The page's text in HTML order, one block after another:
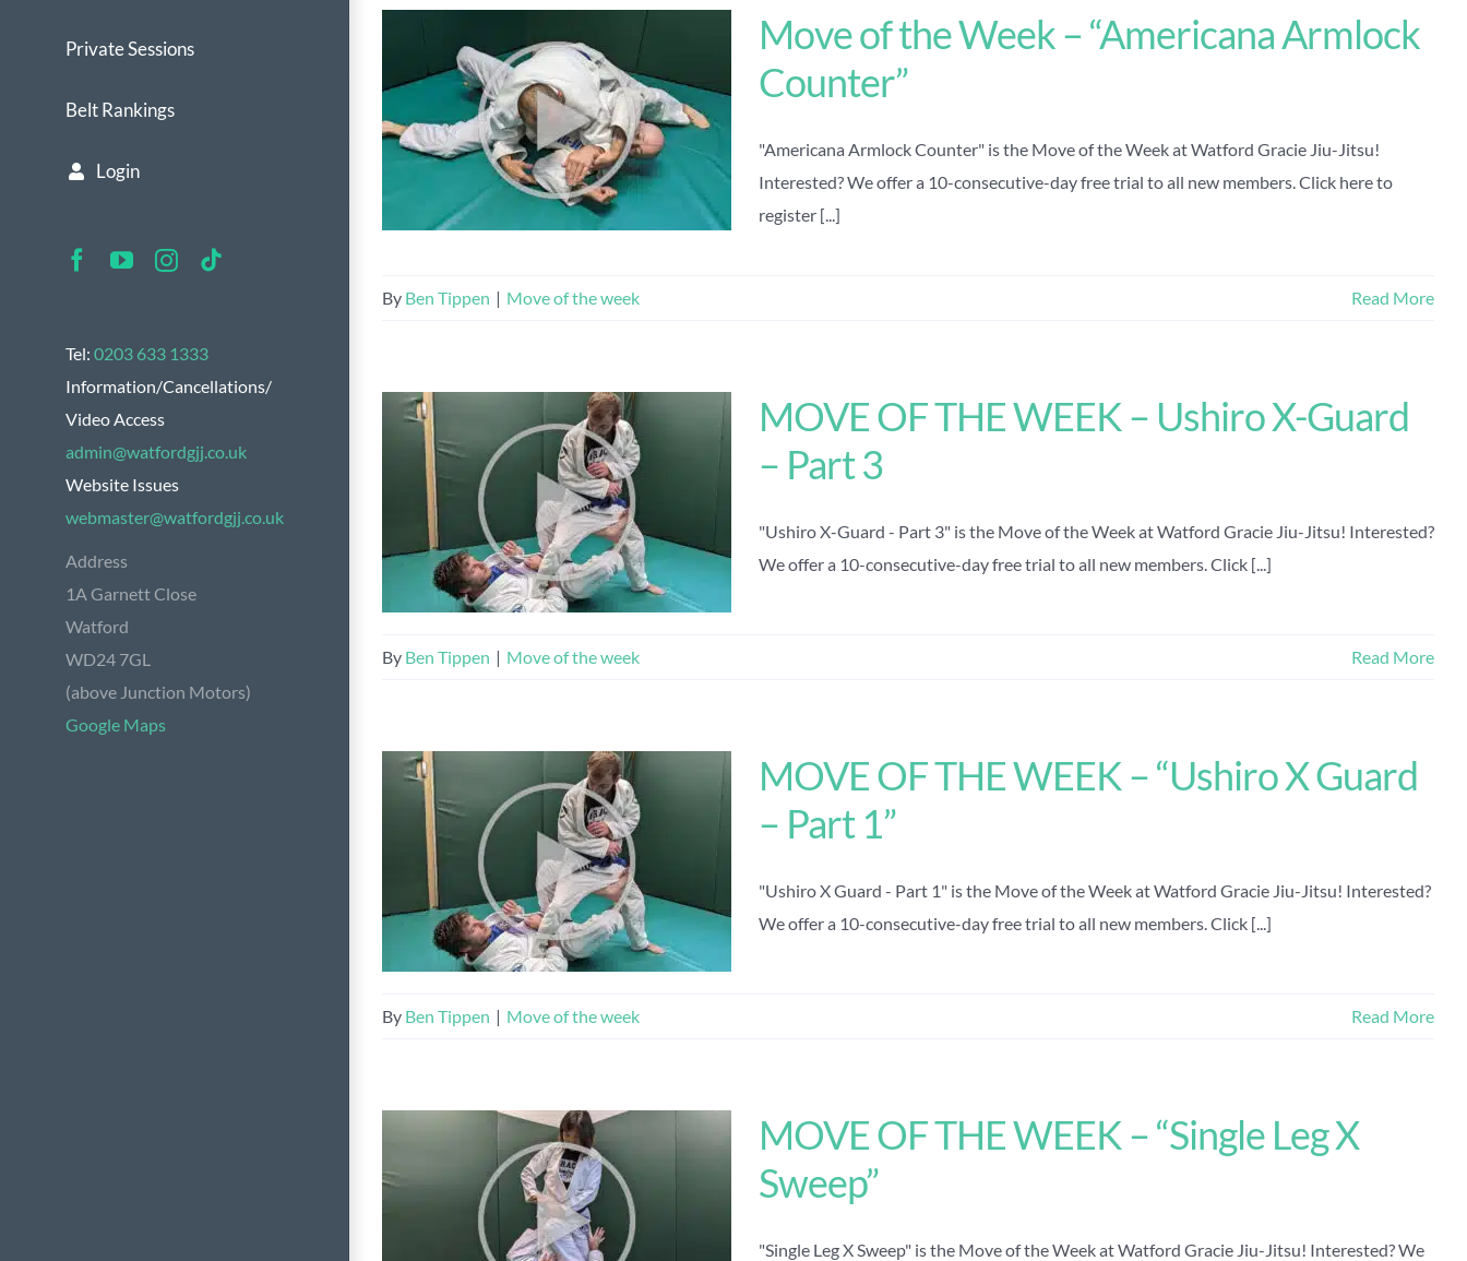
Private Sessions
Belt Rankings
Login
Facebook
YouTubeInstagram
Tel: 0203 633 1333
Information/Cancellations/
Video Access
admin@watfordgjj.co.uk
Website Issues
webmaster@watfordgjj.co.uk
Address
1A Garnett Close
Watford
WD24 7GL
(above Junction Motors)
Google Maps
Move of the Week – “Americana Armlock
Counter”
"Americana Armlock Counter" is the Move of the Week at Watford Gracie Jiu-Jitsu!
Interested? We offer a 10-consecutive-day free trial to all new members. Click here to
register [...]
By Ben Tippen | Move of the week Read More
MOVE OF THE WEEK – Ushiro X-Guard
– Part 3
"Ushiro X-Guard - Part 3" is the Move of the Week at Watford Gracie Jiu-Jitsu! Interested?
We offer a 10-consecutive-day free trial to all new members. Click [...]
By Ben Tippen | Move of the week Read More
MOVE OF THE WEEK – “Ushiro X Guard
– Part 1”
"Ushiro X Guard - Part 1" is the Move of the Week at Watford Gracie Jiu-Jitsu! Interested?
We offer a 10-consecutive-day free trial to all new members. Click [...]
By Ben Tippen | Move of the week Read More
MOVE OF THE WEEK – “Single Leg X
Sweep”
"Single Leg X Sweep" is the Move of the Week at Watford Gracie Jiu-Jitsu! Interested? We